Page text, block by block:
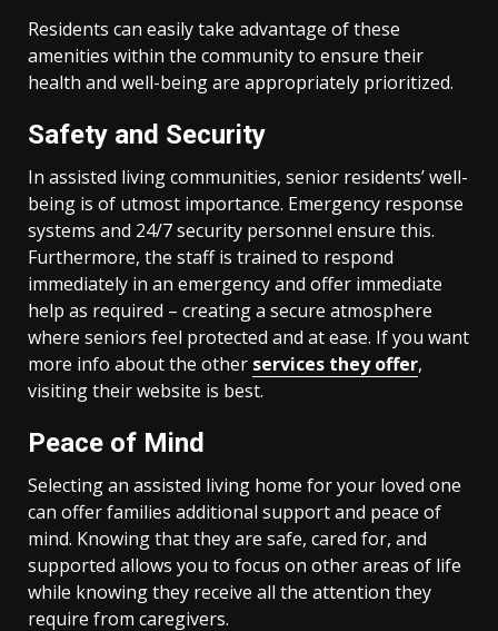
Residents can easily take advantage of these
amenities within the community to ensure their
health and well-being are appropriately prioritized.
Safety and Security
In assisted living communities, senior residents’ well-
being is of utmost importance. Emergency response
systems and 24/7 security personnel ensure this.
Furthermore, the staff is trained to respond
immediately in an emergency and offer immediate
help as required – creating a secure atmosphere
where seniors feel protected and at ease. If you want
more info about the other services they offer,
visiting their website is best.
Peace of Mind
Selecting an assisted living home for your loved one
can offer families additional support and peace of
mind. Knowing that they are safe, cared for, and
supported allows you to focus on other areas of life
while knowing they receive all the attention they
require from caregivers.